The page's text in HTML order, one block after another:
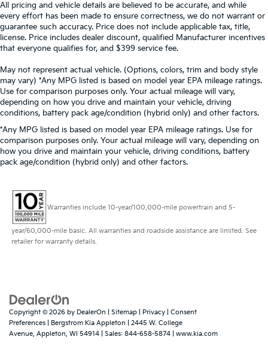
All pricing and vehicle details are believed to be accurate, and while
every effort has been made to ensure correctness, we do not warrant or
guarantee such accuracy. Price does not include applicable tax, title,
license. Price includes dealer discount, qualified Manufacturer incentives
that everyone qualifies for, and $399 service fee.
May not represent actual vehicle. (Options, colors, trim and body style
may vary) *Any MPG listed is based on model year EPA mileage ratings.
Use for comparison purposes only. Your actual mileage will vary,
depending on how you drive and maintain your vehicle, driving
conditions, battery pack age/condition (hybrid only) and other factors.
*Any MPG listed is based on model year EPA mileage ratings. Use for
comparison purposes only. Your actual mileage will vary, depending on
how you drive and maintain your vehicle, driving conditions, battery
pack age/condition (hybrid only) and other factors.
Warranties include 10-year/100,000-mile powertrain and 5-
year/60,000-mile basic. All warranties and roadside assistance are limited. See
retailer for warranty details.
Copyright © 2026 by DealerOn Sitemap Privacy
Consent
Preferences | Bergstrom Kia Appleton
2445 W. College
Avenue, Appleton, WI 54914 | Sales: 844-658-5874 www.kia.com